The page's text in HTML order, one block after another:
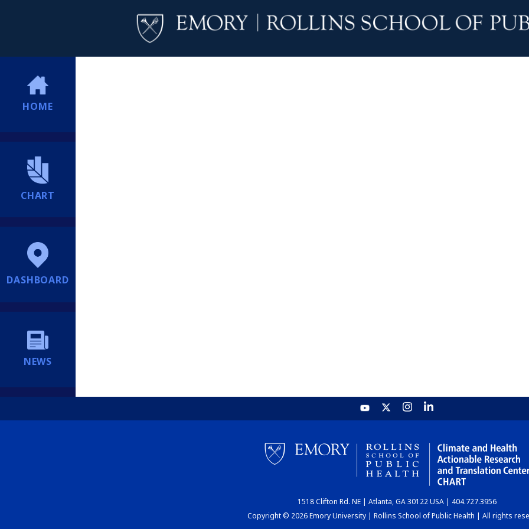
HOME
CHART
DASHBOARD
NEWS
1518 Clifton Rd. NE | Atlanta, GA 30122 USA | 404.727.3956
Copyright © 2026 Emory University | Rollins School of Public Health | All rights